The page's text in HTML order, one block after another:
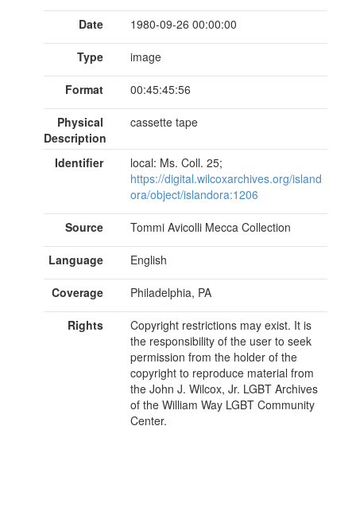
Date 1980-09-26 00:00:00
Type image
Format 00:45:45:56
Physical
Description
cassette tape
Identifier
local: Ms. Coll. 25;
https://digital.wilcoxarchives.org/island
ora/object/islandora:1206
Source Tommi Avicolli Mecca Collection
Language English
Coverage Philadelphia, PA
Rights
Copyright restrictions may exist. It is
the responsibility of the user to seek
permission from the holder of the
copyright to reproduce material from
the John J. Wilcox, Jr. LGBT Archives
of the William Way LGBT Community
Center.